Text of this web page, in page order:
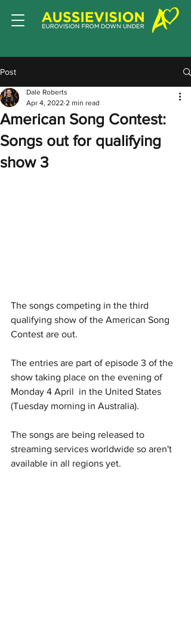
Post
American Song Contest:
Songs out for qualifying
show 3
Dale Roberts
Apr 4, 2022 2 min read
The songs competing in the third
qualifying show of the American Song
Contest are out.
The entries are part of episode 3 of the
show taking place on the evening of
Monday 4 April  in the United States
(Tuesday morning in Australia).
The songs are being released to
streaming services worldwide so aren't
available in all regions yet.